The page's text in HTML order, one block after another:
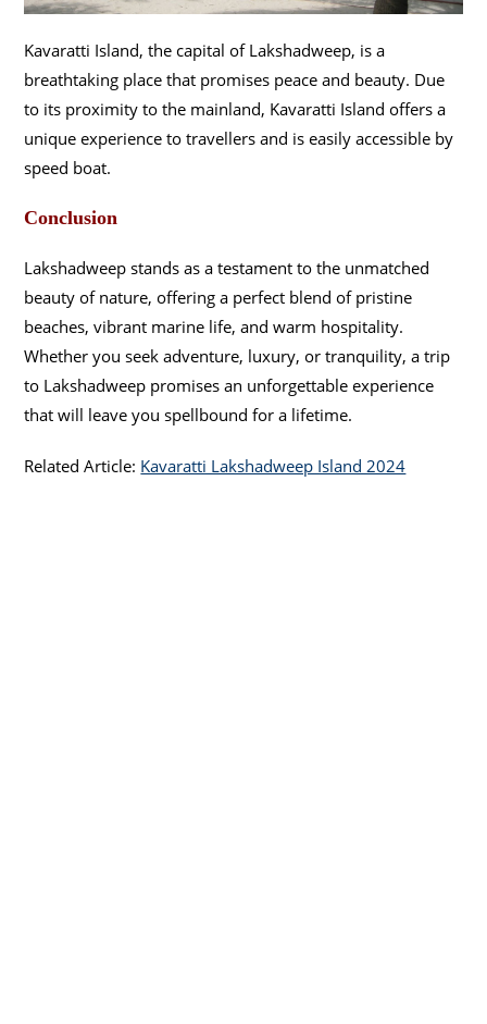
Kavaratti Island, the capital of Lakshadweep, is a
breathtaking place that promises peace and beauty. Due
to its proximity to the mainland, Kavaratti Island offers a
unique experience to travellers and is easily accessible by
speed boat.
Conclusion
Lakshadweep stands as a testament to the unmatched
beauty of nature, offering a perfect blend of pristine
beaches, vibrant marine life, and warm hospitality.
Whether you seek adventure, luxury, or tranquility, a trip
to Lakshadweep promises an unforgettable experience
that will leave you spellbound for a lifetime.
Related Article: Kavaratti Lakshadweep Island 2024